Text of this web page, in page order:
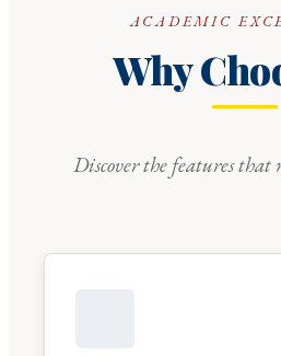
ACADEMIC
Why
Discover the features that